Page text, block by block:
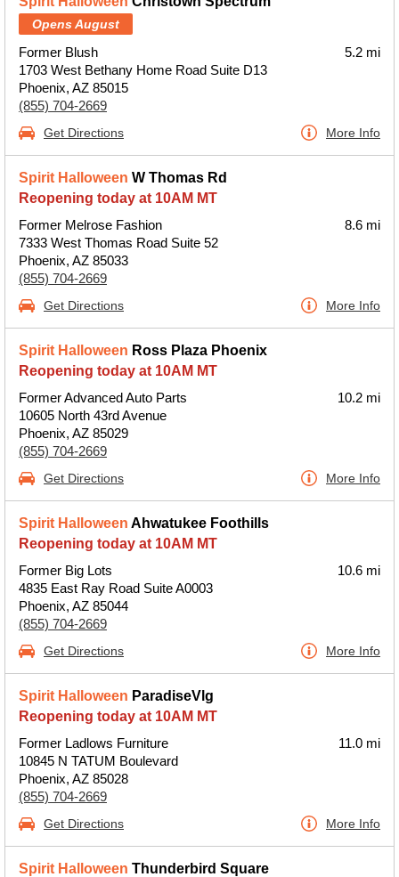
Opens August
Former Blush
1703 West Bethany Home Road Suite D13
Phoenix, AZ 85015
(855) 704-2669
5.2 mi
Get Directions More Info
Spirit Halloween W Thomas Rd
Reopening today at 10AM MT
Former Melrose Fashion
7333 West Thomas Road Suite 52
Phoenix, AZ 85033
(855) 704-2669
8.6 mi
Get Directions More Info
Spirit Halloween Ross Plaza Phoenix
Reopening today at 10AM MT
Former Advanced Auto Parts
10605 North 43rd Avenue
Phoenix, AZ 85029
(855) 704-2669
10.2 mi
Get Directions More Info
Spirit Halloween Ahwatukee Foothills
Reopening today at 10AM MT
Former Big Lots
4835 East Ray Road Suite A0003
Phoenix, AZ 85044
(855) 704-2669
10.6 mi
Get Directions More Info
Spirit Halloween ParadiseVlg
Reopening today at 10AM MT
Former Ladlows Furniture
10845 N TATUM Boulevard
Phoenix, AZ 85028
(855) 704-2669
11.0 mi
Get Directions More Info
Spirit Halloween Thunderbird Square